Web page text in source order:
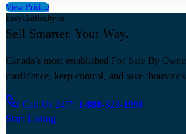
View Pricing
EasyListRealty.ca
Sell Smarter. Your Way.
Canada’s most established For Sale By
confidence, keep control, and save thousands.
Call Us 24/7: 1-888-323-1998
Start Listing